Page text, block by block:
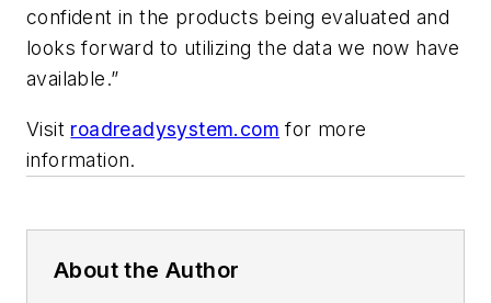
confident in the products being evaluated and
looks forward to utilizing the data we now have
available.”
Visit roadreadysystem.com for more
information.
About the Author